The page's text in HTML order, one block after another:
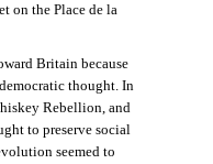
on the Place de la
Britain because
thought. In
Rebellion, and
to preserve social
seemed to